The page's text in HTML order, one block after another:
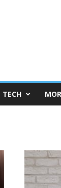
TECH